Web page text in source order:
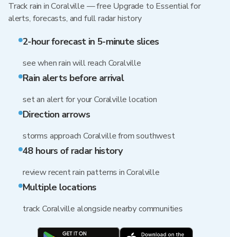
Track rain in Coralville — free Upgrade to Essential for
alerts, forecasts, and full radar history
2-hour forecast in 5-minute slices
see when rain will reach Coralville
Rain alerts before arrival
set an alert for your Coralville location
Direction arrows
storms approach Coralville from southwest
48 hours of radar history
review recent rain patterns in Coralville
Multiple locations
track Coralville alongside nearby communities